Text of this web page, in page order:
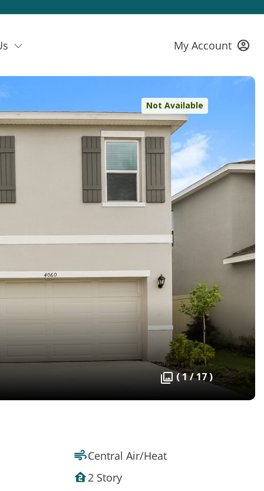
My Account
Not Available
( 1 / 17 )
Central Air/Heat
2 Story